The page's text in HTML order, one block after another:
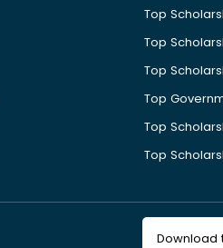
Top
Top
Top
Top
Top
Top
Download